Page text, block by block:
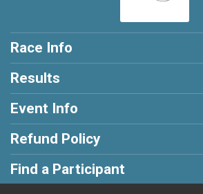
Race Info
Results
Event Info
Refund Policy
Find a Participant